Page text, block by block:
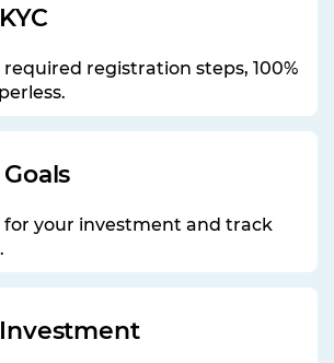
registration steps, 100%
for your investment and track